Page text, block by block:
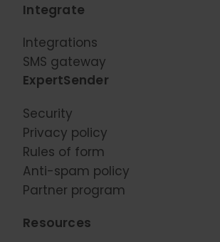
Integrate
Integrations
SMS gateway
ExpertSender
Security
Privacy policy
Rules of form
Anti-spam policy
Partner program
Resources